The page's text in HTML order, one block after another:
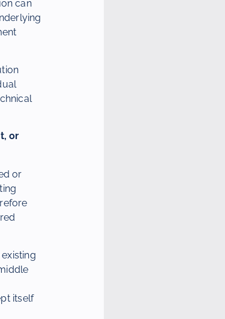
can
or
or
itself